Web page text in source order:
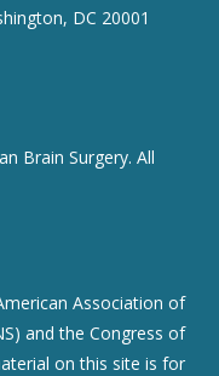
DC 20001
Brain Surgery. All
Association of
and the Congress of
on this site is for